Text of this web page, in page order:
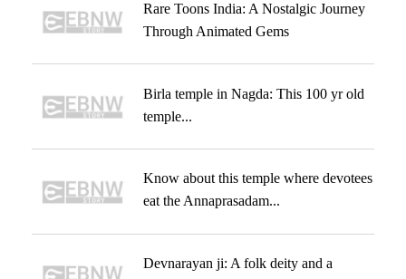
Rare Toons India: A Nostalgic Journey
Through Animated Gems
Birla temple in Nagda: This 100 yr old
temple...
Know about this temple where devotees
eat the Annaprasadam...
Devnarayan ji: A folk deity and a